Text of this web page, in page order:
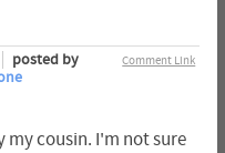
Comment Link
posted by
my cousin. I'm not sure